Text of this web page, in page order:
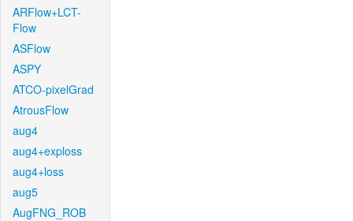
ARFlow+LCT-
Flow
ASFlow
ASPY
ATCO-pixelGrad
AtrousFlow
aug4
aug4+exploss
aug4+loss
aug5
AugFNG_ROB